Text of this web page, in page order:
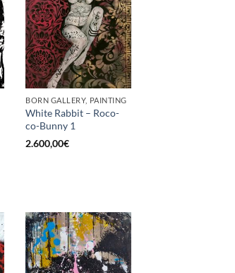
BORN GALLERY, PAINTING
White Rabbit – Roco-
co-Bunny 1
2.600,00€